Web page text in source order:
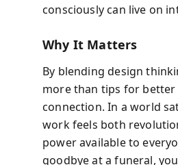
consciously can live on
Why It Matters
By blending design
more than tips for
connection. In a world
work feels both
power available to
goodbye at a funeral,